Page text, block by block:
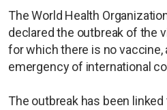
The World Health
declared the outbreak of the
for which there is no vaccine,
emergency of international
The outbreak has been